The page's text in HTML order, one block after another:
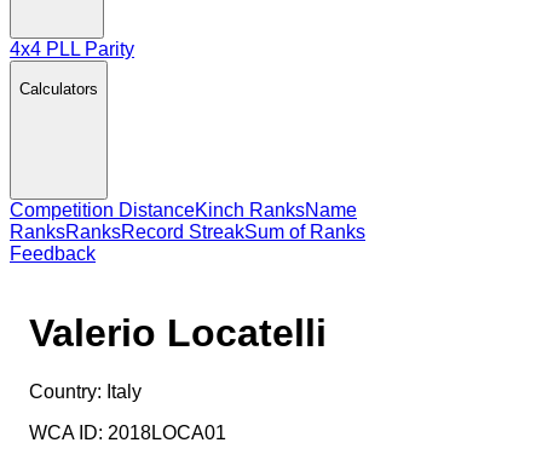
4x4 PLL Parity
Calculators
Competition DistanceKinch RanksName
RanksRanksRecord StreakSum of Ranks
Feedback
Valerio Locatelli
Country: Italy
WCA ID: 2018LOCA01